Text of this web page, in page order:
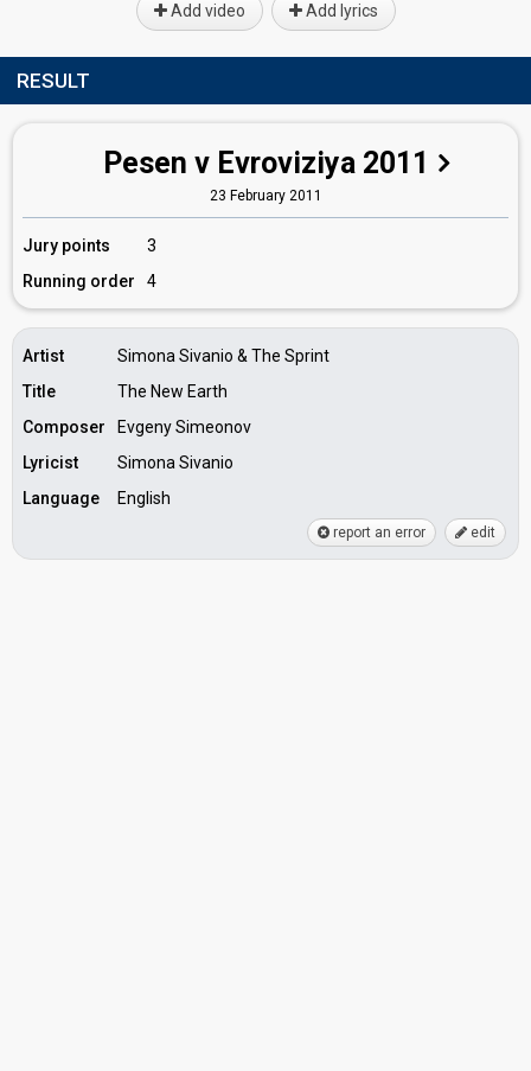
Add video Add lyrics
RESULT
Pesen v Evroviziya 2011
23 February 2011
Jury points
3
Running order
4
Artist
Simona Sivanio & The Sprint
Title
The New Earth
Composer
Evgeny Simeonov
Lyricist
Simona Sivanio
Language
English
report an error edit